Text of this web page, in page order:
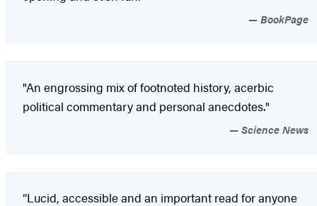
BookPage
"An engrossing mix of footnoted history, acerbic
political commentary and personal anecdotes."
Science News
“Lucid, accessible and an important read for anyone